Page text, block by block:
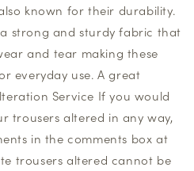
known for their durability.
strong and sturdy fabric that
and tear making these
everyday use. A great
Service If you would
trousers altered in any way,
in the comments box at
trousers altered cannot be